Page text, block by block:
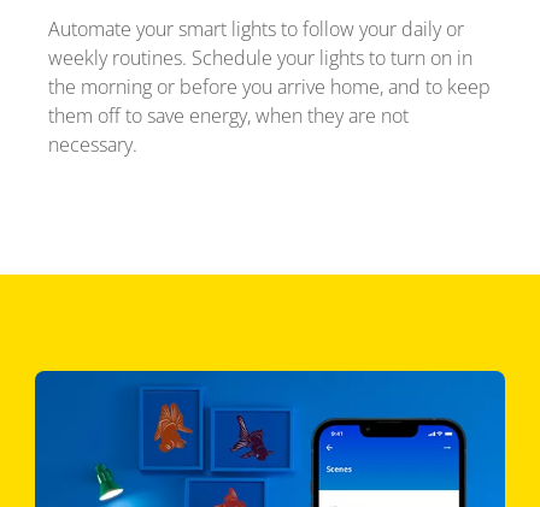
Automate your smart lights to follow your daily or
weekly routines. Schedule your lights to turn on in
the morning or before you arrive home, and to keep
them off to save energy, when they are not
necessary.